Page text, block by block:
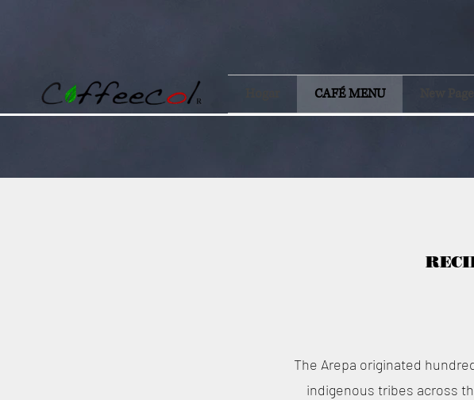
CAFÉ MENU
The Arepa originated
indigenous tribes across